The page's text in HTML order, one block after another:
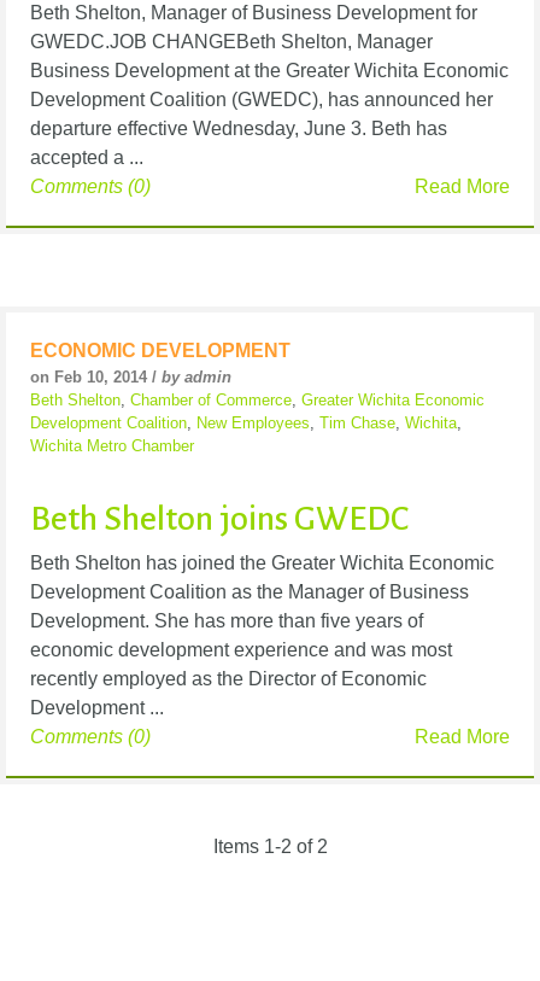
Beth Shelton, Manager of Business Development for
GWEDC.JOB CHANGEBeth Shelton, Manager
Business Development at the Greater Wichita Economic
Development Coalition (GWEDC), has announced her
departure effective Wednesday, June 3. Beth has
accepted a ...
Read More
Comments (0)
ECONOMIC DEVELOPMENT
on Feb 10, 2014 / by admin
Beth Shelton, Chamber of Commerce, Greater Wichita Economic
Development Coalition, New Employees, Tim Chase, Wichita,
Wichita Metro Chamber
Beth Shelton joins GWEDC
Beth Shelton has joined the Greater Wichita Economic
Development Coalition as the Manager of Business
Development. She has more than five years of
economic development experience and was most
recently employed as the Director of Economic
Development ...
Read More
Comments (0)
Items 1-2 of 2